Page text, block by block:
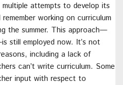
attempts to develop its
working on curriculum
the summer. This approach—
still employed now. It’s not
including a lack of
can’t write curriculum. Some
input with respect to